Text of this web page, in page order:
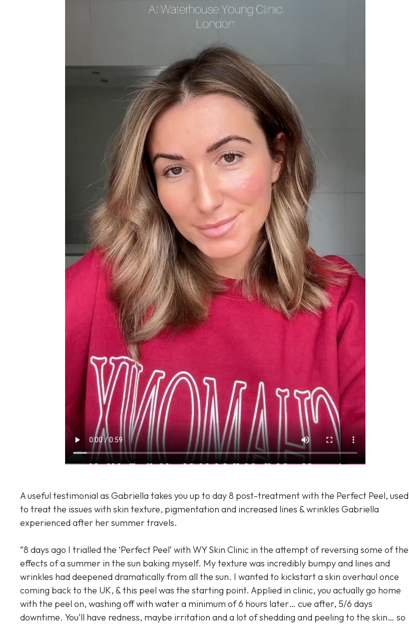
Sun Damaged Skin & Pigmentation
A useful testimonial as Gabriella takes you up to day 8 post-treatment with the Perfect Peel, used
to treat the issues with skin texture, pigmentation and increased lines & wrinkles Gabriella
experienced after her summer travels.
“8 days ago I trialled the ‘Perfect Peel’ with WY Skin Clinic in the attempt of reversing some of the
effects of a summer in the sun baking myself. My texture was incredibly bumpy and lines and
wrinkles had deepened dramatically from all the sun. I wanted to kickstart a skin overhaul once
coming back to the UK, & this peel was the starting point. Applied in clinic, you actually go home
with the peel on, washing off with water a minimum of 6 hours later… cue after, 5/6 days
downtime. You’ll have redness, maybe irritation and a lot of shedding and peeling to the skin… so